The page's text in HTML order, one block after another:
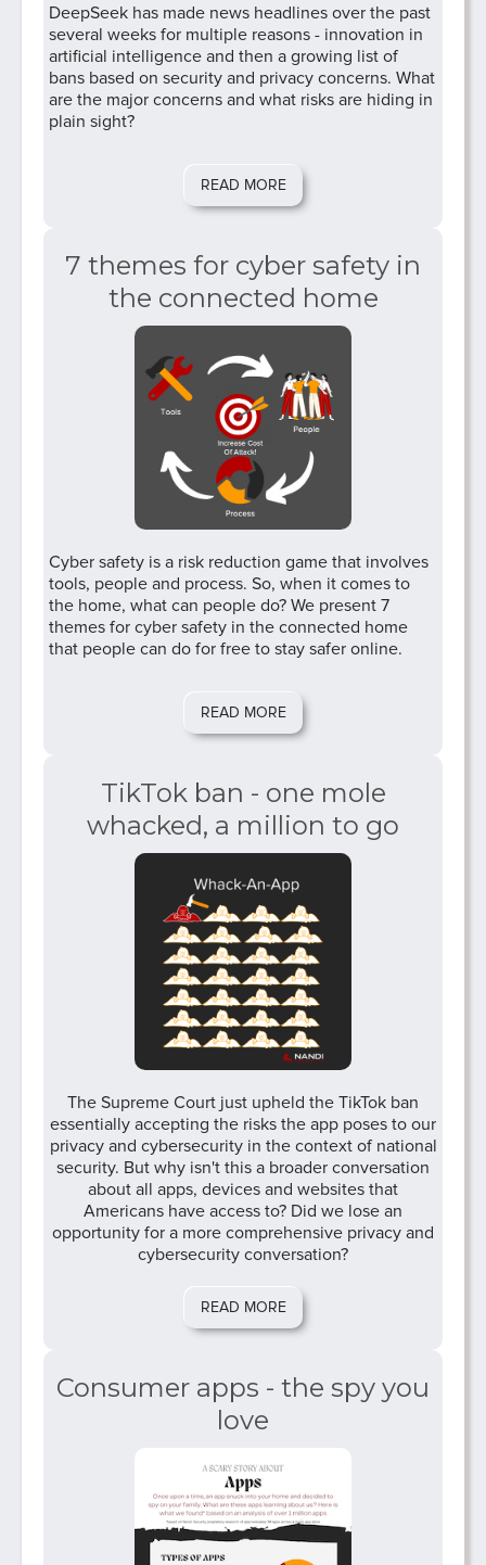
DeepSeek has made news headlines over the past
several weeks for multiple reasons - innovation in
artificial intelligence and then a growing list of
bans based on security and privacy concerns. What
are the major concerns and what risks are hiding in
plain sight?
READ MORE
7 themes for cyber safety in
the connected home
Cyber safety is a risk reduction game that involves
tools, people and process. So, when it comes to
the home, what can people do? We present 7
themes for cyber safety in the connected home
that people can do for free to stay safer online.
READ MORE
TikTok ban - one mole
whacked, a million to go
The Supreme Court just upheld the TikTok ban
essentially accepting the risks the app poses to our
privacy and cybersecurity in the context of national
security. But why isn't this a broader conversation
about all apps, devices and websites that
Americans have access to? Did we lose an
opportunity for a more comprehensive privacy and
cybersecurity conversation?
READ MORE
Consumer apps - the spy you
love